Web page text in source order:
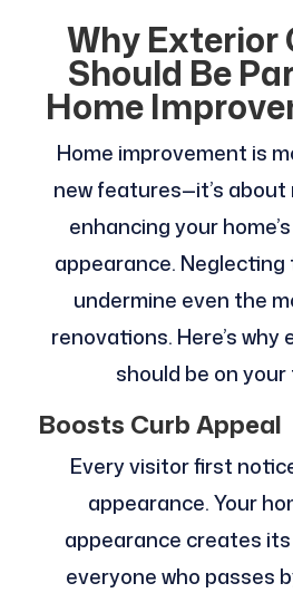
Why Exterior
Should Be
Home
Home improvement is
new features—it’s
enhancing your
appearance.
undermine even the
renovations. Here’s
should be on
Boosts Curb Appeal
Every visitor first
appearance. Your
appearance creates
everyone who passes